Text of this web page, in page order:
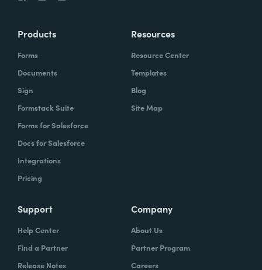
Products
Forms
Documents
Sign
Formstack Suite
Forms for Salesforce
Docs for Salesforce
Integrations
Pricing
Resources
Resource Center
Templates
Blog
Site Map
Support
Help Center
Find a Partner
Release Notes
Company
About Us
Partner Program
Careers